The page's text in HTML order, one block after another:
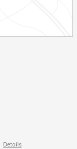
Details